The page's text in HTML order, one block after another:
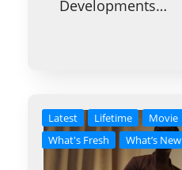
Developments…
Latest Lifetime Movie
What's Fresh
What’s New